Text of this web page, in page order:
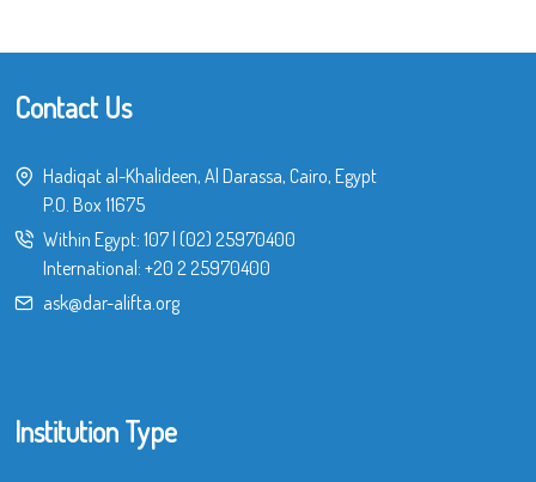
Contact Us
Hadiqat al-Khalideen, Al Darassa, Cairo, Egypt
P.O. Box 11675
Within Egypt: 107| (02) 25970400
International: +20 2 25970400
ask@dar-alifta.org
Institution Type